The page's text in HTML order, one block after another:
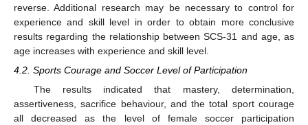
reverse. Additional research may be necessary to control for
experience and skill level in order to obtain more conclusive
results regarding the relationship between SCS-31 and age, as
age increases with experience and skill level.
4.2. Sports Courage and Soccer Level of Participation
The results indicated that mastery, determination,
assertiveness, sacrifice behaviour, and the total sport courage
all decreased as the level of female soccer participation